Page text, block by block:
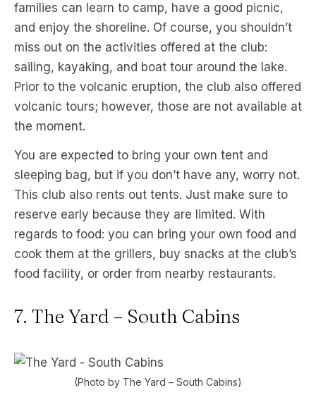
families can learn to camp, have a good picnic,
and enjoy the shoreline. Of course, you shouldn’t
miss out on the activities offered at the club:
sailing, kayaking, and boat tour around the lake.
Prior to the volcanic eruption, the club also offered
volcanic tours; however, those are not available at
the moment.
You are expected to bring your own tent and
sleeping bag, but if you don’t have any, worry not.
This club also rents out tents. Just make sure to
reserve early because they are limited. With
regards to food: you can bring your own food and
cook them at the grillers, buy snacks at the club’s
food facility, or order from nearby restaurants.
7. The Yard – South Cabins
(Photo by The Yard – South Cabins)